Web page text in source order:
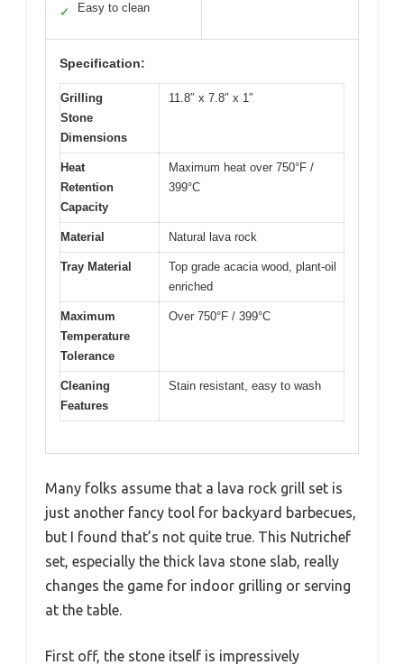
✓ Easy to clean
Specification:
Grilling
Stone
Dimensions
11.8″ x 7.8″ x 1″
Heat
Retention
Capacity
Maximum heat over 750°F /
399°C
Material Natural lava rock
Tray Material
Top grade acacia wood, plant-oil
enriched
Maximum
Temperature
Tolerance
Over 750°F / 399°C
Cleaning
Features
Stain resistant, easy to wash
Many folks assume that a lava rock grill set is
just another fancy tool for backyard barbecues,
but I found that’s not quite true. This Nutrichef
set, especially the thick lava stone slab, really
changes the game for indoor grilling or serving
at the table.
First off, the stone itself is impressively